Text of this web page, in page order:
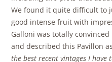
We found it quite difficult to
good intense fruit with
Galloni was totally
and described this Pavillon as
the best recent vintages I have